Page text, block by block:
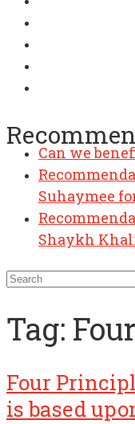
Can we
Suhaymee
Shaykh
Tag:
Four
is based